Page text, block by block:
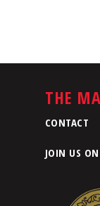
THE
CONTACT
JOIN US